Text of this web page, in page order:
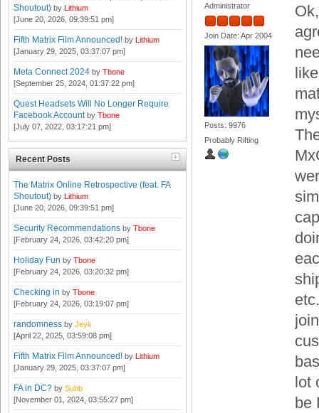
Shoutout) by Lithium
[June 20, 2026, 09:39:51 pm]
Fifth Matrix Film Announced! by Lithium
[January 29, 2025, 03:37:07 pm]
Meta Connect 2024 by Tbone
[September 25, 2024, 01:37:22 pm]
Quest Headsets Will No Longer Require
Facebook Account by Tbone
[July 07, 2022, 03:17:21 pm]
Recent Posts
The Matrix Online Retrospective (feat. FA
Shoutout) by Lithium
[June 20, 2026, 09:39:51 pm]
Security Recommendations by Tbone
[February 24, 2026, 03:42:20 pm]
Holiday Fun by Tbone
[February 24, 2026, 03:20:32 pm]
Checking in by Tbone
[February 24, 2026, 03:19:07 pm]
randomness by Jeyk
[April 22, 2025, 03:59:08 pm]
Fifth Matrix Film Announced! by Lithium
[January 29, 2025, 03:37:07 pm]
FA in DC? by Subb
[November 01, 2024, 03:55:27 pm]
Administrator
Join Date: Apr 2004
Posts: 9976
Probably Rifting
lot
be